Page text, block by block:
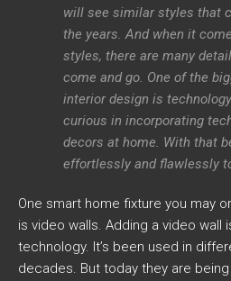
will see similar styles that
the years. And when it
styles, there are many
come and go. One of the
interior design is
curious in incorporating
decors at home. With that
effortlessly and flawlessly
One smart home fixture you may
is video walls. Adding a video wall
technology. It’s been used in
decades. But today they are